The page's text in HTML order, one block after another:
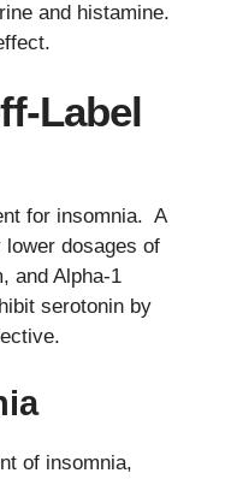
and histamine.
Label
for insomnia. A
dosages of
and Alpha-1
serotonin by
of insomnia,